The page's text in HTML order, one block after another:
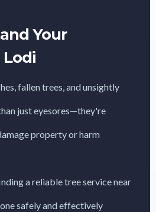
Your
fallen trees, and unsightly
just eyesores—they're
property or harm
a reliable tree service near
safely and effectively